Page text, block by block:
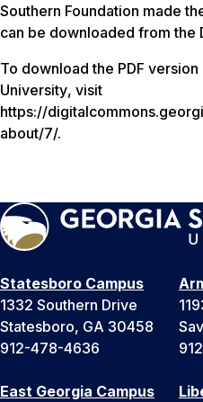
Southern Foundation made
can be downloaded from the
To download the PDF version
University, visit
https://
about/7/.
Statesboro Campus
1332 Southern Drive
Statesboro, GA 30458
912-478-4636
East Georgia Campus